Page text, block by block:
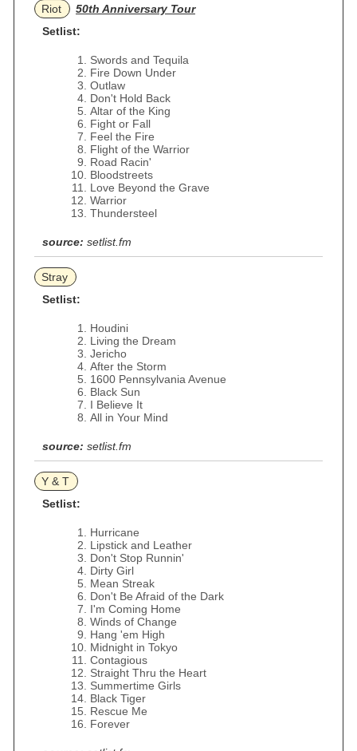
Riot
50th Anniversary Tour
Setlist:
Swords and Tequila
Fire Down Under
Outlaw
Don't Hold Back
Altar of the King
Fight or Fall
Feel the Fire
Flight of the Warrior
Road Racin'
Bloodstreets
Love Beyond the Grave
Warrior
Thundersteel
source: setlist.fm
Stray
Setlist:
Houdini
Living the Dream
Jericho
After the Storm
1600 Pennsylvania Avenue
Black Sun
I Believe It
All in Your Mind
source: setlist.fm
Y & T
Setlist:
Hurricane
Lipstick and Leather
Don't Stop Runnin'
Dirty Girl
Mean Streak
Don't Be Afraid of the Dark
I'm Coming Home
Winds of Change
Hang 'em High
Midnight in Tokyo
Contagious
Straight Thru the Heart
Summertime Girls
Black Tiger
Rescue Me
Forever